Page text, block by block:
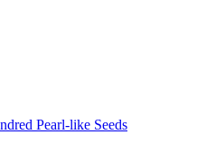
Pearl-like Seeds